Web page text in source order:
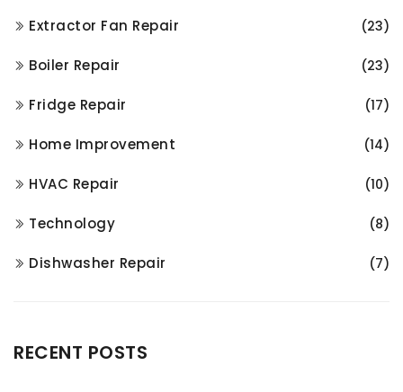
Extractor Fan Repair (23)
Boiler Repair (23)
Fridge Repair (17)
Home Improvement (14)
HVAC Repair (10)
Technology (8)
Dishwasher Repair (7)
RECENT POSTS